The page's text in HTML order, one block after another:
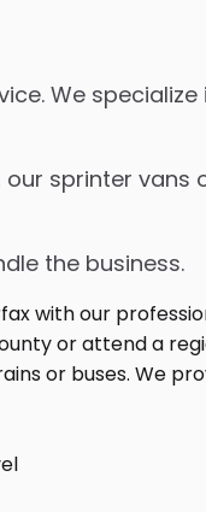
We
sprinter
the business.